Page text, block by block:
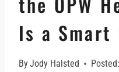
Is a Smart
ByJody Halsted Posted: